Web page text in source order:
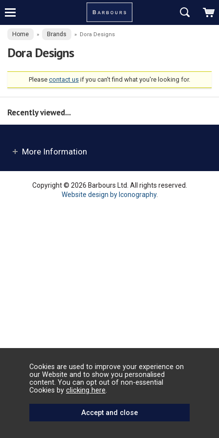
Home » Brands » Dora Designs
Dora Designs
Please contact us if you can't find what you're looking for.
Recently viewed...
More Information
Copyright © 2026 Barbours Ltd. All rights reserved.
Website design by Iconography.
Cookies are used to improve your experience on
our Website and to show you personalised
content. You can opt out of non-essential
Cookies by clicking here